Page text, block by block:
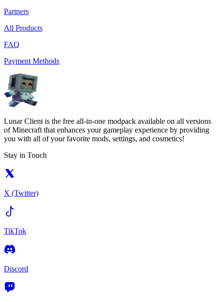
Partners
All Products
FAQ
Payment Methods
Lunar Client is the free all-in-one modpack available on all versions
of Minecraft that enhances your gameplay experience by providing
you with all of your favorite mods, settings, and cosmetics!
Stay in Touch
X (Twitter)
TikTok
Discord